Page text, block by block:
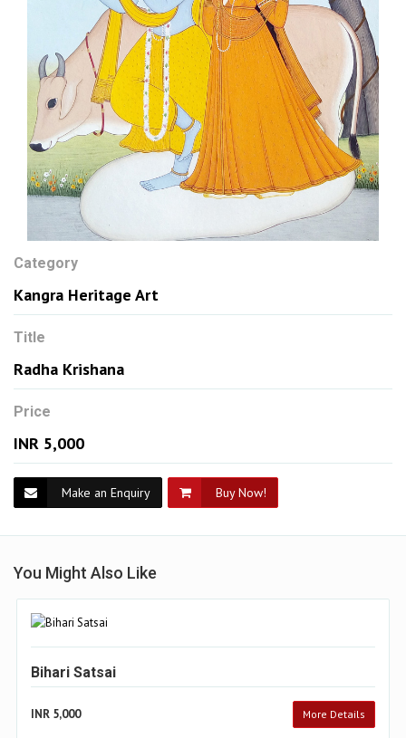
Category
Kangra Heritage Art
Title
Radha Krishana
Price
INR 5,000
Make an Enquiry Buy Now!
You Might Also Like
Bihari Satsai
INR 5,000 More Details